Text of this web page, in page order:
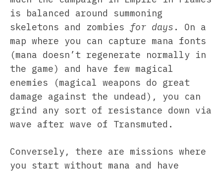
is balanced around summoning
skeletons and zombies for days . On a
map where you can capture mana fonts
(mana doesn’t regenerate normally in
the game) and have few magical
enemies (magical weapons do great
damage against the undead), you can
grind any sort of resistance down via
wave after wave of Transmuted.
Conversely, there are missions where
you start without mana and have